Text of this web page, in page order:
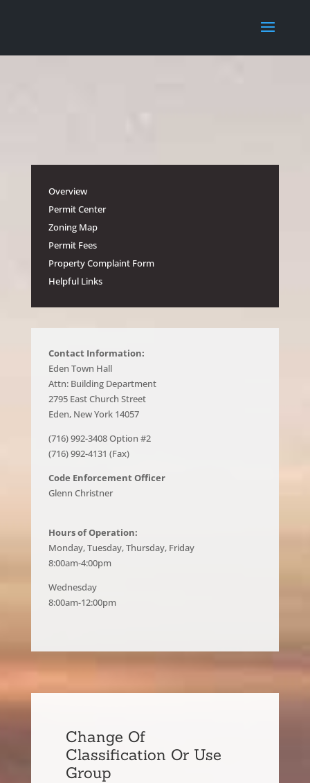
Overview
Permit Center
Zoning Map
Permit Fees
Property Complaint Form
Helpful Links
Contact Information:
Eden Town Hall
Attn: Building Department
2795 East Church Street
Eden, New York 14057
(716) 992-3408 Option #2
(716) 992-4131 (Fax)
Code Enforcement Officer
Glenn Christner
Hours of Operation:
Monday, Tuesday, Thursday, Friday
8:00am-4:00pm
Wednesday
8:00am-12:00pm
Change Of
Classification Or Use
Group